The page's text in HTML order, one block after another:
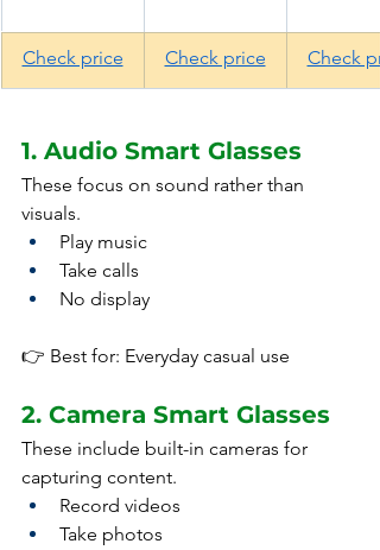
Check price Check price Check
1. Audio Smart Glasses
These focus on sound rather than
visuals.
Play music
Take calls
No display
👉 Best for: Everyday casual use
2. Camera Smart Glasses
These include built-in cameras for
capturing content.
Record videos
Take photos